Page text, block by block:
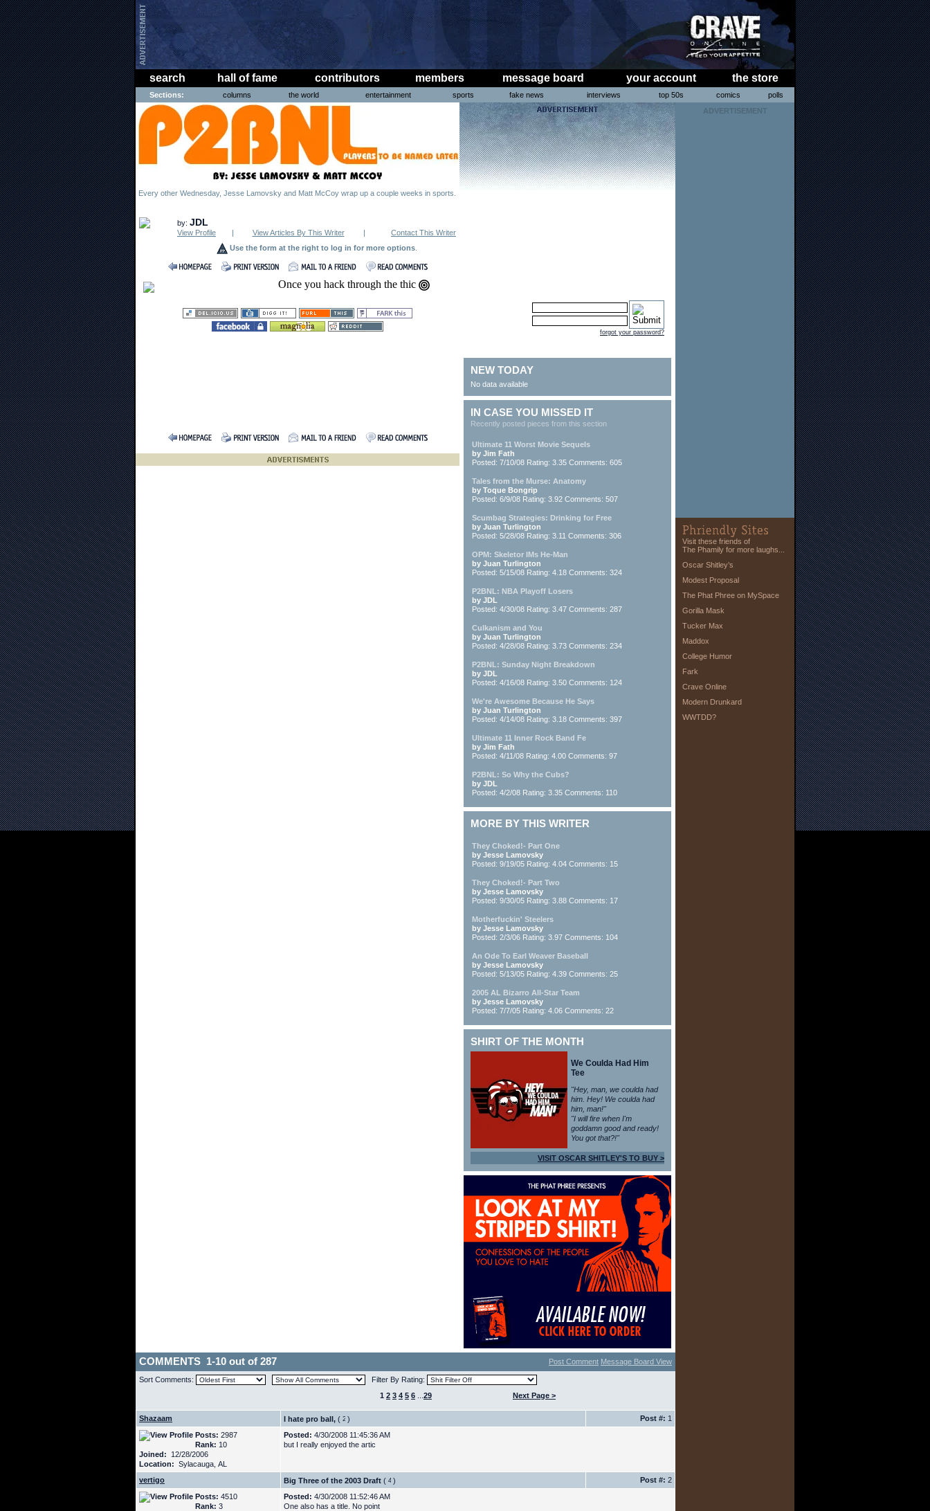
search hall of fame contributors members message board your account the store
Sections: columns the world entertainment sports fake news interviews top 50s comics polls
Every other Wednesday, Jesse Lamovsky and Matt McCoy wrap up a couple weeks in sports.
by: JDL
View Profile | View Articles By This Writer |
Contact This Writer
Use the form at the right to log in for more options.
Once you hack through the thic
forgot your password?
NEW TODAY
No data available
IN CASE YOU MISSED IT
Recently posted pieces from this section
Ultimate 11 Worst Movie Sequels
by Jim Fath
Posted: 7/10/08 Rating: 3.35 Comments: 605
Tales from the Murse: Anatomy
by Toque Bongrip
Posted: 6/9/08 Rating: 3.92 Comments: 507
Scumbag Strategies: Drinking for Free
by Juan Turlington
Posted: 5/28/08 Rating: 3.11 Comments: 306
OPM: Skeletor IMs He-Man
by Juan Turlington
Posted: 5/15/08 Rating: 4.18 Comments: 324
P2BNL: NBA Playoff Losers
by JDL
Posted: 4/30/08 Rating: 3.47 Comments: 287
Culkanism and You
by Juan Turlington
Posted: 4/28/08 Rating: 3.73 Comments: 234
P2BNL: Sunday Night Breakdown
by JDL
Posted: 4/16/08 Rating: 3.50 Comments: 124
We're Awesome Because He Says
by Juan Turlington
Posted: 4/14/08 Rating: 3.18 Comments: 397
Ultimate 11 Inner Rock Band Fe
by Jim Fath
Posted: 4/11/08 Rating: 4.00 Comments: 97
P2BNL: So Why the Cubs?
by JDL
Posted: 4/2/08 Rating: 3.35 Comments: 110
MORE BY THIS WRITER
They Choked!- Part One
by Jesse Lamovsky
Posted: 9/19/05 Rating: 4.04 Comments: 15
They Choked!- Part Two
by Jesse Lamovsky
Posted: 9/30/05 Rating: 3.88 Comments: 17
Motherfuckin' Steelers
by Jesse Lamovsky
Posted: 2/3/06 Rating: 3.97 Comments: 104
An Ode To Earl Weaver Baseball
by Jesse Lamovsky
Posted: 5/13/05 Rating: 4.39 Comments: 25
2005 AL Bizarro All-Star Team
by Jesse Lamovsky
Posted: 7/7/05 Rating: 4.06 Comments: 22
SHIRT OF THE MONTH
We Coulda Had Him
Tee
"Hey, man, we coulda had
him. Hey! We coulda had
him, man!"
"I will fire when I'm
goddamn good and ready!
You got that?!"
VISIT OSCAR SHITLEY'S TO BUY >
COMMENTS 1-10 out of 287 Post Comment Message Board View
Sort Comments:
Filter By Rating:
1 2 3 4 5 6 29 Next Page >
Shazaam I hate pro ball, ( ) Post #: 1
Posts: 2987
Rank: 10
Joined: 12/28/2006
Location: Sylacauga, AL
Posted: 4/30/2008 11:45:36 AM
but I really enjoyed the artic
vertigo Big Three of the 2003 Draft ( ) Post #: 2
Posts: 4510
Rank: 3
Posted: 4/30/2008 11:52:46 AM
One also has a title. No point
ADVERTISEMENT
Visit these friends of
The Phamily for more laughs...
Oscar Shitley’s
Modest Proposal
The Phat Phree on MySpace
Gorilla Mask
Tucker Max
Maddox
College Humor
Fark
Crave Online
Modern Drunkard
WWTDD?